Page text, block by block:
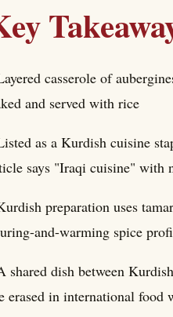
casserole of
and served with rice
as a Kurdish cuisine
says "Iraqi cuisine" with
preparation uses
and-warming spice
shared dish between
erased in international food